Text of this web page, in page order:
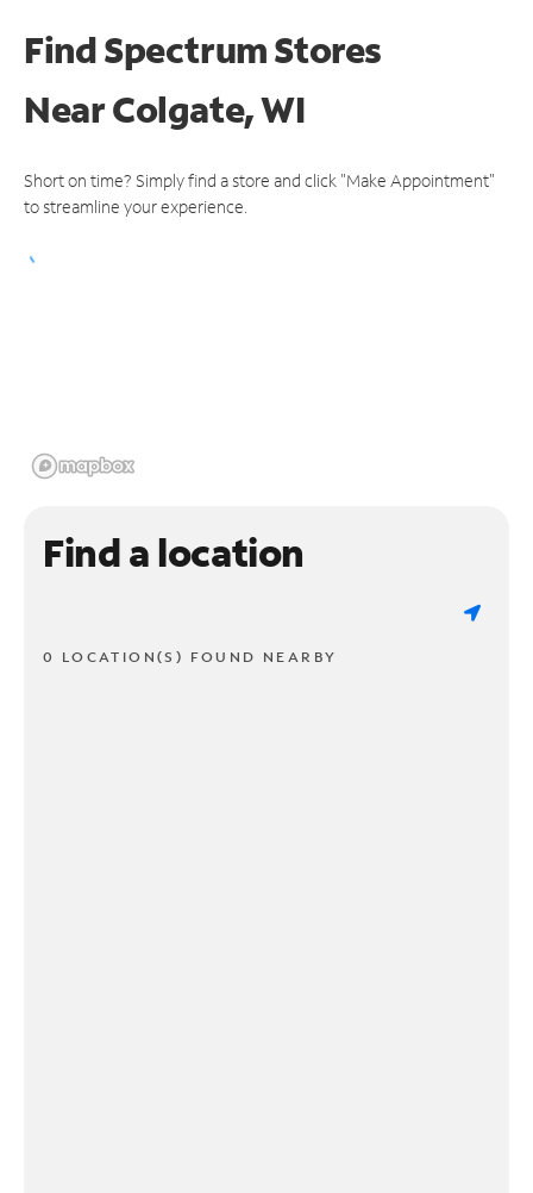
Find Spectrum Stores
NearColgate, WI
Short on time? Simply find a store and click "Make Appointment"
to streamline your experience.
Find a location
0 LOCATION(S) FOUND NEARBY